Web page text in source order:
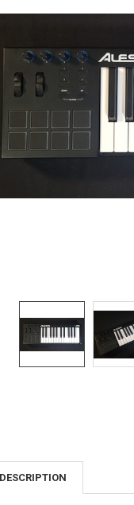
ADD
SELECTED
TO CART
DESCRIPTION